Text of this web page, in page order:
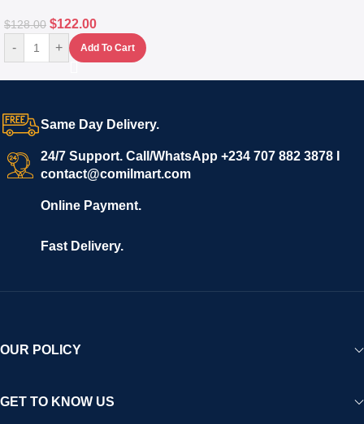
$128.00 $122.00
- + Add To Cart
Same Day Delivery.
24/7 Support. Call/WhatsApp +234 707 882 3878 I
contact@comilmart.com
Online Payment.
Fast Delivery.
OUR POLICY
GET TO KNOW US